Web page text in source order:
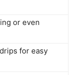
or even
for easy